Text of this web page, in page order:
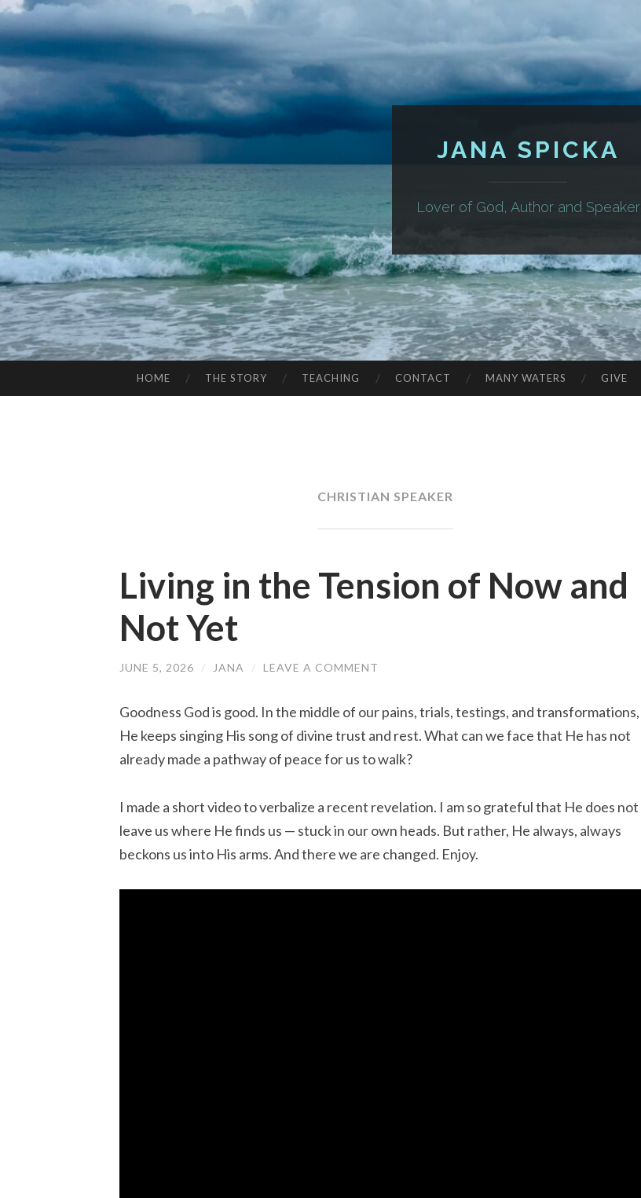
JANA SPICKA
Lover of God, Author and Speaker
TO
HOME THE STORY TEACHING CONTACT MANY WATERS GIVE
CHRISTIAN SPEAKER
Living in the Tension of Now and
Not Yet
JUNE 5, 2026 / JANA / LEAVE A COMMENT
Goodness God is good. In the middle of our pains, trials, testings, and transformations,
He keeps singing His song of divine trust and rest. What can we face that He has not
already made a pathway of peace for us to walk?
I made a short video to verbalize a recent revelation. I am so grateful that He does not
leave us where He finds us — stuck in our own heads. But rather, He always, always
beckons us into His arms. And there we are changed. Enjoy.